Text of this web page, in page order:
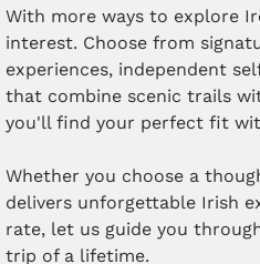
With more ways to explore
interest. Choose from
experiences, independent
that combine scenic trails
you'll find your perfect fit
Whether you choose a
delivers unforgettable Irish
rate, let us guide you
trip of a lifetime.